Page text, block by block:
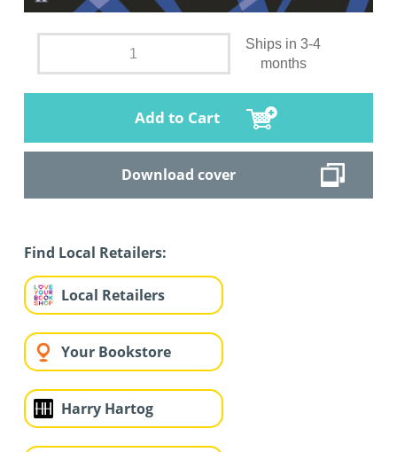
Ships in 3-4
months
Add to Cart
Download cover
Find Local Retailers:
Local Retailers
Your Bookstore
Harry Hartog